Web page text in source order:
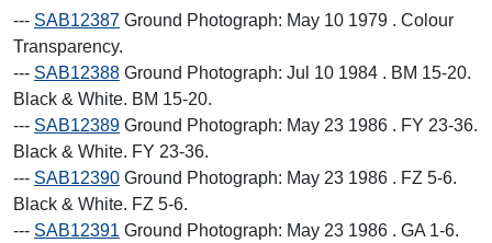
--- SAB12387 Ground Photograph: May 10 1979 . Colour
Transparency.
--- SAB12388 Ground Photograph: Jul 10 1984 . BM 15-20.
Black & White. BM 15-20.
--- SAB12389 Ground Photograph: May 23 1986 . FY 23-36.
Black & White. FY 23-36.
--- SAB12390 Ground Photograph: May 23 1986 . FZ 5-6.
Black & White. FZ 5-6.
--- SAB12391 Ground Photograph: May 23 1986 . GA 1-6.